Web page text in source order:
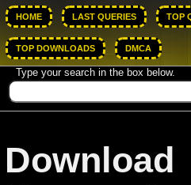
HOME LAST QUERIES TOP
TOP DOWNLOADS DMCA
Type your search in the box below.
Download